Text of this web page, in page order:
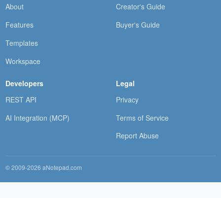
About
Features
Templates
Workspace
Creator's Guide
Buyer's Guide
Developers
REST API
AI Integration (MCP)
Legal
Privacy
Terms of Service
Report Abuse
© 2009-2026 aNotepad.com